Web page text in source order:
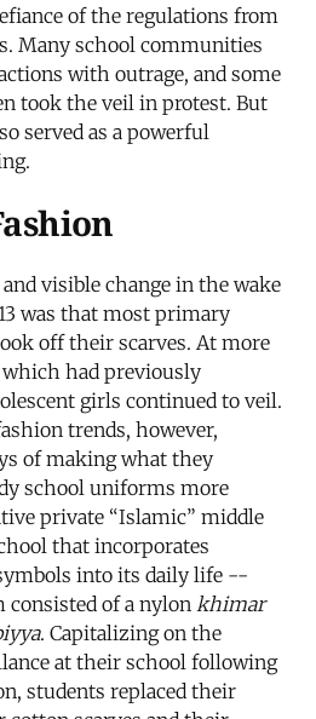
of the regulations from
Many school communities
with outrage, and some
took the veil in protest. But
served as a powerful
visible change in the wake
was that most primary
off their scarves. At more
had previously
girls continued to veil.
trends, however,
of making what they
school uniforms more
private “Islamic” middle
that incorporates
into its daily life --
of a nylonkhimar
. Capitalizing on the
at their school following
students replaced their